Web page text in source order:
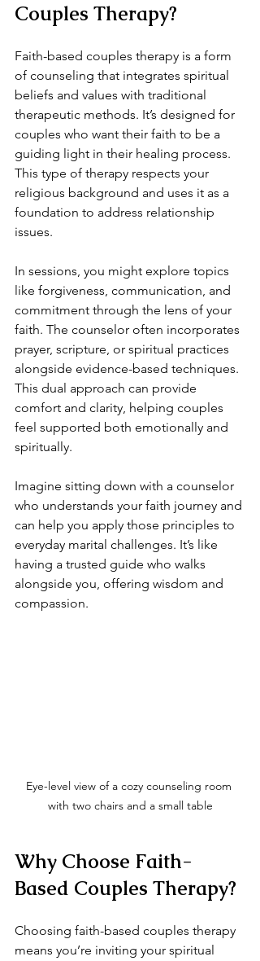
Couples Therapy?
Faith-based couples therapy is a form
of counseling that integrates spiritual
beliefs and values with traditional
therapeutic methods. It’s designed for
couples who want their faith to be a
guiding light in their healing process.
This type of therapy respects your
religious background and uses it as a
foundation to address relationship
issues.
In sessions, you might explore topics
like forgiveness, communication, and
commitment through the lens of your
faith. The counselor often incorporates
prayer, scripture, or spiritual practices
alongside evidence-based techniques.
This dual approach can provide
comfort and clarity, helping couples
feel supported both emotionally and
spiritually.
Imagine sitting down with a counselor
who understands your faith journey and
can help you apply those principles to
everyday marital challenges. It’s like
having a trusted guide who walks
alongside you, offering wisdom and
compassion.
Eye-level view of a cozy counseling room
with two chairs and a small table
Why Choose Faith-
Based Couples Therapy?
Choosing faith-based couples therapy
means you’re inviting your spiritual